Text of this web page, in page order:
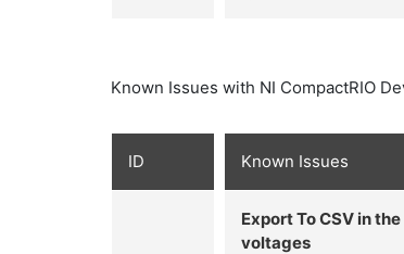
Known Issues with NI CompactRIO
ID Known Issues
Export To CSV in
voltages